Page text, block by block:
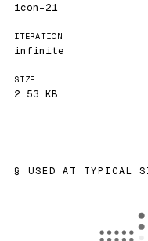
icon-21
ITERATION
infinite
SIZE
2.53 KB
USED AT TYPICAL